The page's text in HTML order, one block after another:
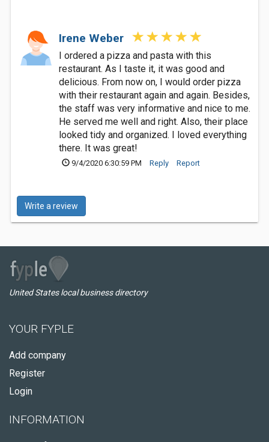
Irene Weber
I ordered a pizza and pasta with this
restaurant. As I taste it, it was good and
delicious. From now on, I would order pizza
with their restaurant again and again. Besides,
the staff was very informative and nice to me.
He served me well and right. Also, their place
looked tidy and organized. I loved everything
there. It was great!
9/4/2020 6:30:59 PM Reply Report
Write a review
United States local business directory
YOUR FYPLE
Add company
Register
Login
INFORMATION